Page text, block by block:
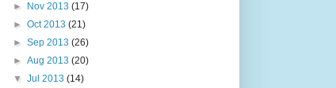
►
Nov 2013(17)
►Oct 2013(21)
►Sep 2013(26)
►Aug 2013(20)
▼Jul 2013(14)